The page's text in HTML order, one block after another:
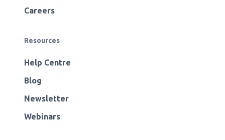
Careers
Resources
Help Centre
Blog
Newsletter
Webinars